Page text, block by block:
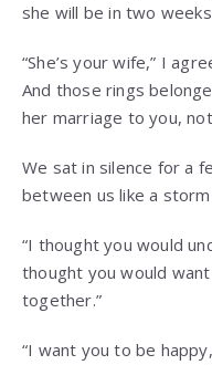
she will be in two
“She’s your wife,” I
And those rings
her marriage to you,
We sat in silence for a
between us like a
“I thought you would
thought you would
together.”
“I want you to be